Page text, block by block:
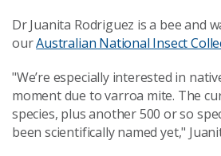
Dr Juanita Rodriguez is a bee and
ourAustralian National Insect
"We’re especially interested in
moment due to varroa mite. The
species, plus another 500 or so
been scientifically named yet,"